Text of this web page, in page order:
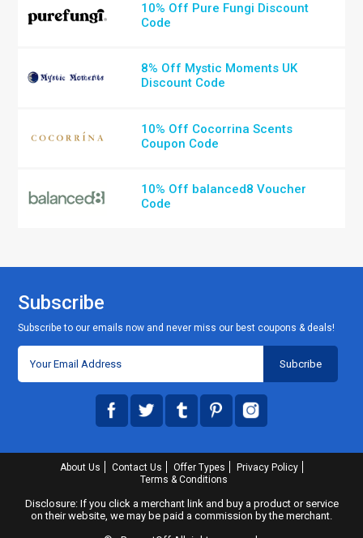
10% Off Pure Fungi Discount
Code
8% Off Mystic Moments UK
Discount Code
10% Off Cocorrina Scents
Coupon Code
10% Off balanced8 Voucher
Code
Subscribe
Subscribe to our emails now and never miss our best coupons & deals!
About Us Contact Us Offer Types
Privacy Policy
Terms & Conditions
Disclosure: If you click a merchant link and buy a product or service
on their website, we may be paid a commission by the merchant.